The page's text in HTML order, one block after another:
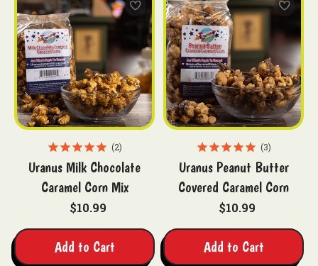
2
Uranus Milk Chocolate
Caramel Corn Mix
$10.99
Add to Cart
3
Uranus Peanut Butter
Covered Caramel Corn
$10.99
Add to Cart